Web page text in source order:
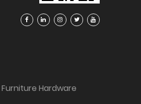
Furniture Hardware